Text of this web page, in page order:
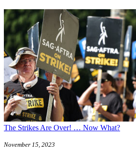
The Strikes Are Over! … Now What?
November 15, 2023